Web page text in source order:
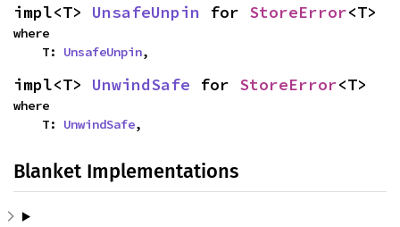
impl<T> UnsafeUnpin for StoreError<T>
where
    T:
UnsafeUnpin,
impl<T> UnwindSafe for StoreError<T>
where
    T:
UnwindSafe,
Blanket Implementations